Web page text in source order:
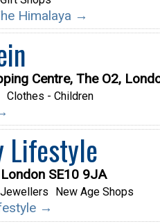
Himalaya →
Centre, The O2,
Clothes - Children
Lifestyle
SE10 9JA
Jewellers New Age Shops
→